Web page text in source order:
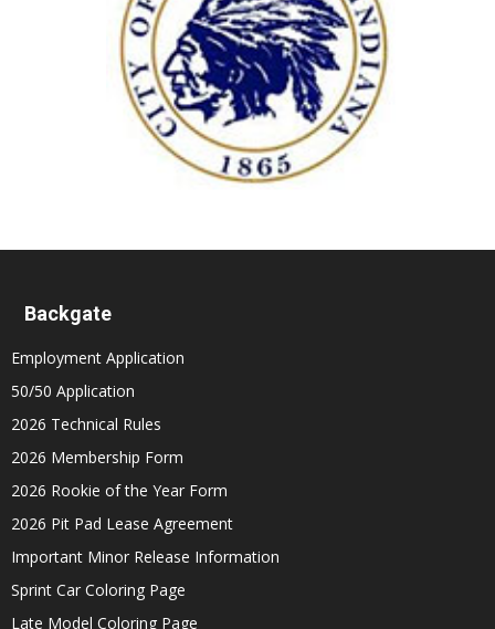
Backgate
Employment Application
50/50 Application
2026 Technical Rules
2026 Membership Form
2026 Rookie of the Year Form
2026 Pit Pad Lease Agreement
Important Minor Release Information
Sprint Car Coloring Page
Late Model Coloring Page